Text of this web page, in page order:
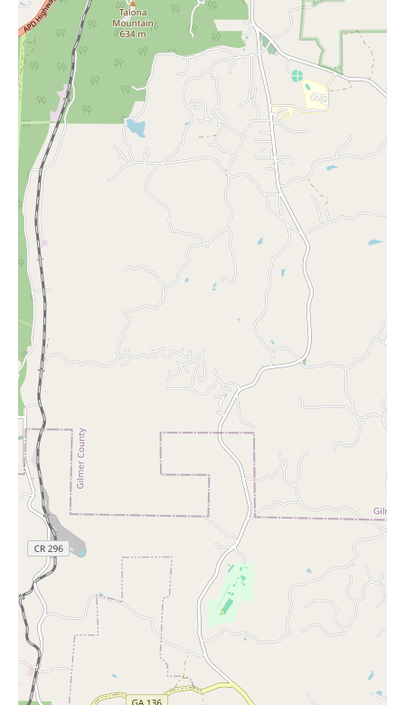
typically offer cards for every imaginable occasion, from
birthdays and thank you notes to sympathy and congratulations.
Customers can expect to find a wide array of designs,
sentiments, and formats to help them express their feelings
perfectly. The availability of both traditional and contemporary
card styles caters to diverse preferences.
While specific promotional information is not provided in the
given data, it is common for Hallmark shops to offer various
promotions throughout the year. These might include seasonal
sales, discounts on specific product lines, or special offers during
holidays. To stay informed about any ongoing promotions at
Gretchen's Hallmark Shop, local customers are encouraged to
visit the store in person or contact them directly via phone at
(770) 704-1950 or their mobile number +1 770-704-1950.
The positive reviews from real customers serve as a testament to
the quality of both the products and the service at Gretchen's
Hallmark Shop. The recurring themes of friendly employees and
a lovely selection of gifts and cards underscore the shop's
commitment to providing a satisfying shopping experience. The
fact that customers intend to return for future purchases speaks
volumes about the positive impression the store leaves.
In conclusion, for local users in Canton, GA, seeking 'candles
near me' or a thoughtful gift for any occasion, Gretchen's
Hallmark Shop at 1449 Riverstone Pkwy Suite 105 offers a
welcoming environment, exceptional customer service, and a
diverse range of high-quality products. From fragrant candles
and heartfelt greeting cards to unique holiday gifts and charming
presents, this local gift shop is a valuable resource for expressing
care and finding that special something. Be sure to visit
Gretchen's Hallmark Shop to experience their offerings firsthand
and discover why it is a beloved part of the Canton community.